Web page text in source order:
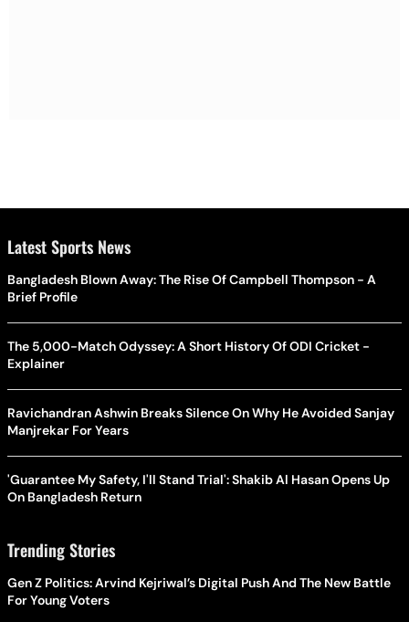
Latest Sports News
Bangladesh Blown Away: The Rise Of Campbell Thompson - A
Brief Profile
The 5,000-Match Odyssey: A Short History Of ODI Cricket -
Explainer
Ravichandran Ashwin Breaks Silence On Why He Avoided Sanjay
Manjrekar For Years
'Guarantee My Safety, I'll Stand Trial': Shakib Al Hasan Opens Up
On Bangladesh Return
Trending Stories
Gen Z Politics: Arvind Kejriwal’s Digital Push And The New Battle
For Young Voters